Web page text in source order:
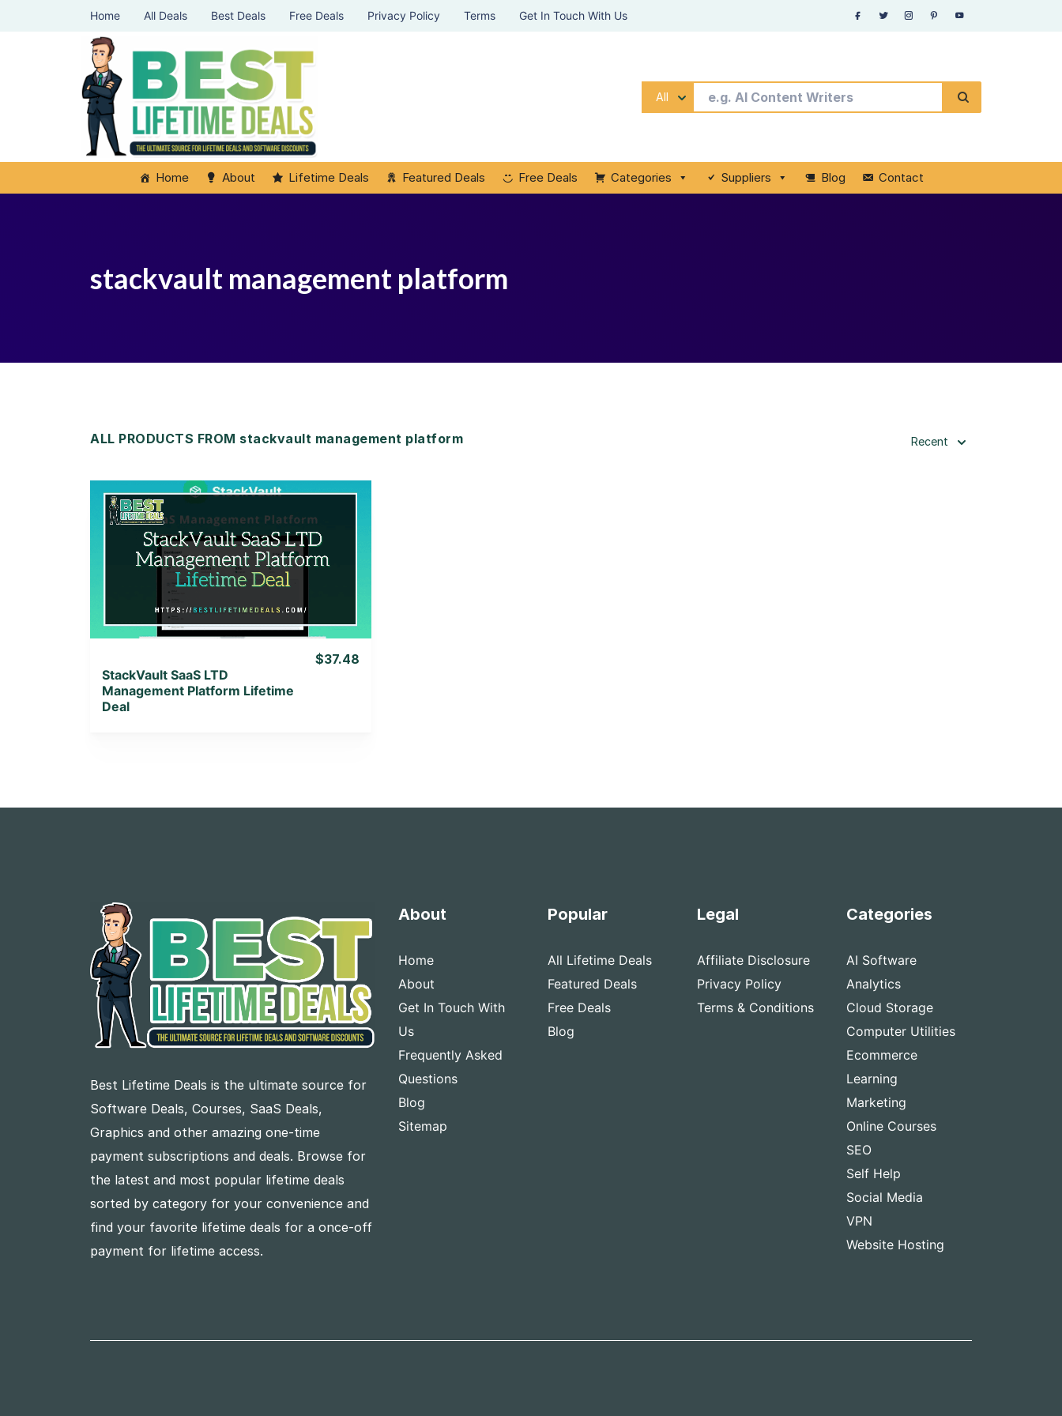
Home All Deals Best Deals Free Deals Privacy Policy Terms Get In Touch With Us
All
Home About Lifetime Deals Featured Deals Free Deals Categories Suppliers Blog Contact
stackvault management platform
ALL PRODUCTS FROM stackvault management platform Recent
View Details
View Lifetime Deal
StackVault SaaS LTD
Management Platform Lifetime
Deal
$37.48
Best Lifetime Deals is the ultimate source for
Software Deals, Courses, SaaS Deals,
Graphics and other amazing one-time
payment subscriptions and deals. Browse for
the latest and most popular lifetime deals
sorted by category for your convenience and
find your favorite lifetime deals for a once-off
payment for lifetime access.
About
Home
About
Get In Touch With
Us
Frequently Asked
Questions
Blog
Sitemap
Popular
All Lifetime Deals
Featured Deals
Free Deals
Blog
Legal
Affiliate Disclosure
Privacy Policy
Terms & Conditions
Categories
AI Software
Analytics
Cloud Storage
Computer Utilities
Ecommerce
Learning
Marketing
Online Courses
SEO
Self Help
Social Media
VPN
Website Hosting